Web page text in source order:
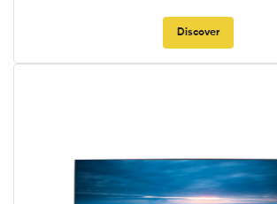
Discover